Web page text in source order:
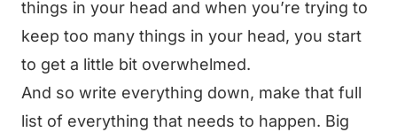
things in your head and when you’re trying to
keep too many things in your head, you start
to get a little bit overwhelmed.
And so write everything down, make that full
list of everything that needs to happen. Big